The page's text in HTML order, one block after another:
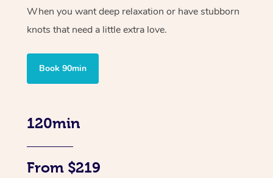
When you want deep relaxation or have stubborn
knots that need a little extra love.
Book 90min
120min
From $219